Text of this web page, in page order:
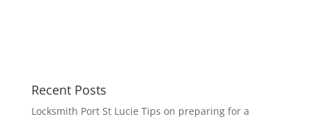
Recent Posts
Locksmith Port St Lucie Tips on preparing for a